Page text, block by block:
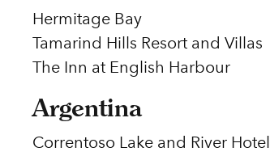
Hermitage Bay
Tamarind Hills Resort and Villas
The Inn at English Harbour
Argentina
Correntoso Lake and River Hotel